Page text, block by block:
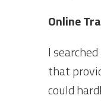
Online
I
that
could